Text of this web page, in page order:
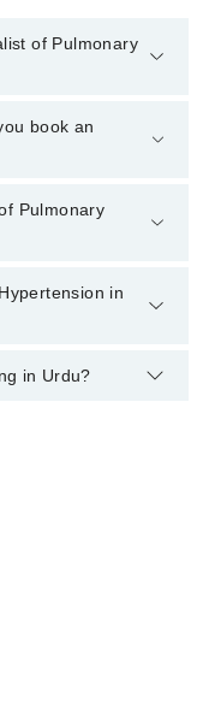
of Pulmonary
specialist of
your appointment with
book an
through
Pulmonary
in rawalpindi
experience
in
are:
in Urdu?
دل کی دائیں حصے کو
دریافت نہیں